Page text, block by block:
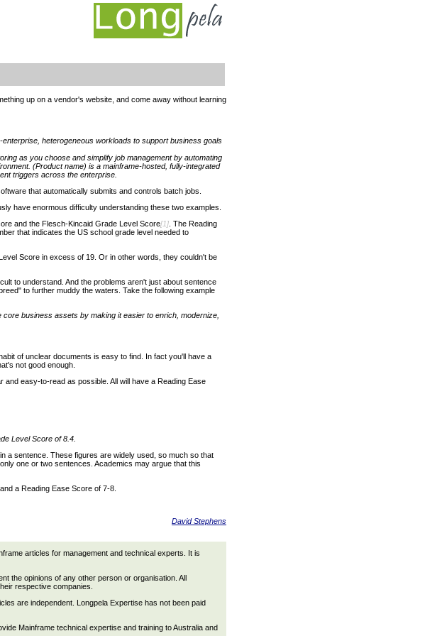
up on a vendor's website, and come away without learning
heterogeneous workloads to support business goals
as you choose and simplify job management by automating
(Product name) is a mainframe-hosted, fully-integrated
triggers across the enterprise.
that automatically submits and controls batch jobs.
have enormous difficulty understanding these two examples.
and the Flesch-Kincaid Grade Level Score[1] . The Reading
that indicates the US school grade level needed to
Score in excess of 19. Or in other words, they couldn't be
to understand. And the problems aren't just about sentence
to further muddy the waters. Take the following example
business assets by making it easier to enrich, modernize,
of unclear documents is easy to find. In fact you'll have a
not good enough.
easy-to-read as possible. All will have a Reading Ease
Level Score of 8.4.
a sentence. These figures are widely used, so much so that
one or two sentences. Academics may argue that this
a Reading Ease Score of 7-8.
David Stephens
articles for management and technical experts. It is
the opinions of any other person or organisation. All
respective companies.
are independent. Longpela Expertise has not been paid
Mainframe technical expertise and training to Australia and